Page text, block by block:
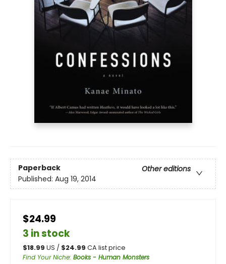
Paperback
Other editions
Published: Aug 19, 2014
$24.99
3 in stock
$18.99 US / $24.99 CA list price
Find Your Niche: Books - Human Monsters